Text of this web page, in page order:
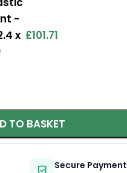
-
x £101.71
TO BASKET
Secure Payment